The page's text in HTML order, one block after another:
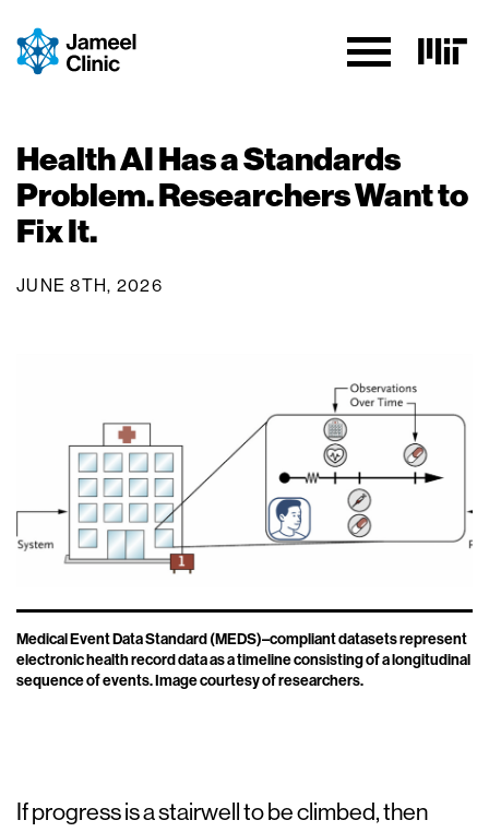
Health AI Has a Standards
Problem. Researchers Want to
Fix It.
JUNE 8TH, 2026
Medical Event Data Standard (MEDS)–compliant datasets represent
electronic health record data as a timeline consisting of a longitudinal
sequence of events. Image courtesy of researchers.
If progress is a stairwell to be climbed, then